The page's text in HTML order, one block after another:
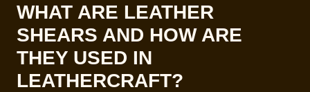
WHAT ARE LEATHER
SHEARS AND HOW ARE
THEY USED IN
LEATHERCRAFT?